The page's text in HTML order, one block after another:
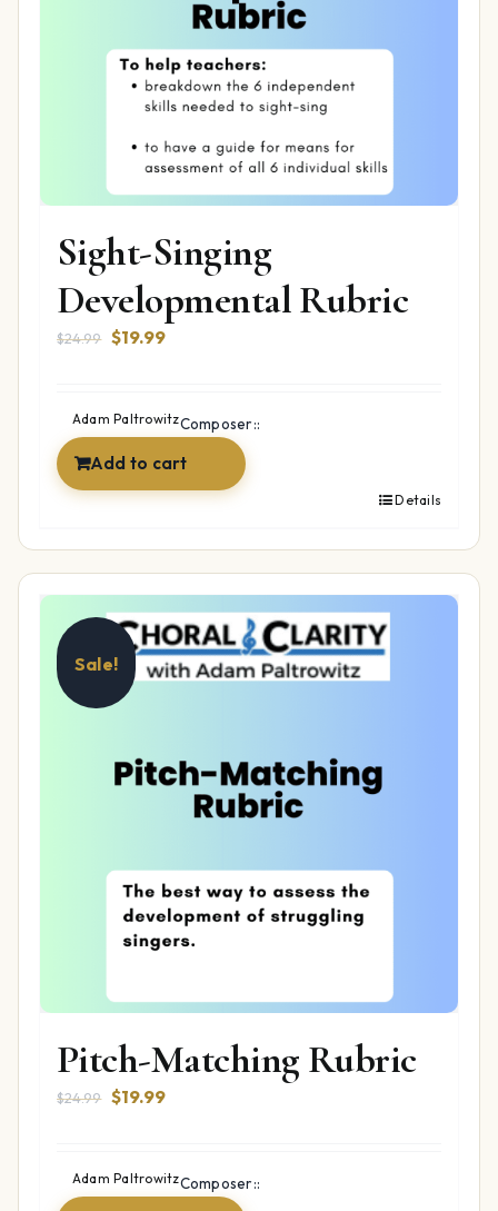
Sight-Singing
Developmental Rubric
$24.99 Original
$24.99.
$19.99Current
$19.99.
Composer::
Adam Paltrowitz
Add to cart
Details
Sale!
Pitch-Matching Rubric
$24.99 Original
$24.99.
$19.99Current
$19.99.
Composer::
Adam Paltrowitz